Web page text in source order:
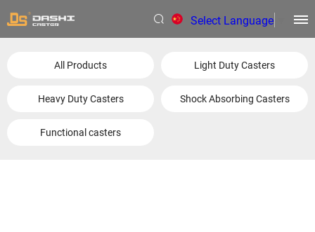
Select Language
All Products Light Duty Casters
Heavy Duty Casters Shock Absorbing Casters
Functional casters